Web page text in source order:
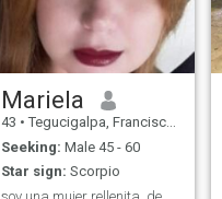
Mariela
43 • Tegucigalpa, Francisco Morazán, Honduras
Seeking: Male 45 - 60
Star sign: Scorpio